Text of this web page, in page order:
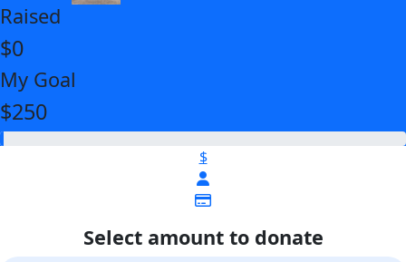
Raised
$0
My Goal
$250
$
Select amount to donate